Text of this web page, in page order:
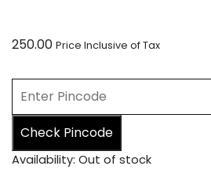
250.00 Price Inclusive of Tax
Check Pincode
Availability: Out of stock